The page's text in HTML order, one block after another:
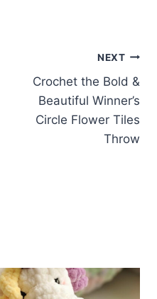
NEXT
Crochet the Bold &
Beautiful Winner’s
Circle Flower Tiles
Throw